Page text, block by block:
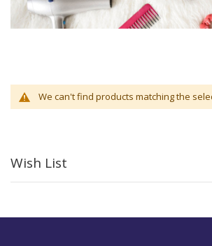
Content
We can't find products matching the
Wish List